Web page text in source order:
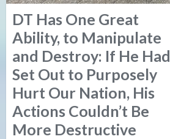
DT Has One Great
Ability, to Manipulate
and Destroy: If He Had
Set Out to Purposely
Hurt Our Nation, His
Actions Couldn’t Be
More Destructive